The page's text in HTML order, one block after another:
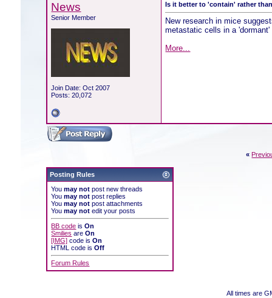
News
Senior Member
Join Date: Oct 2007
Posts: 20,072
Is it better to 'contain' rather
New research in mice
metastatic cells in a
More...
«
Posting Rules
Youmay not post new threads
Youmay not post replies
Youmay not post attachments
Youmay not edit your posts
BB code isOn
Smilies areOn
[IMG] code isOn
HTML code isOff
Forum Rules
All times are